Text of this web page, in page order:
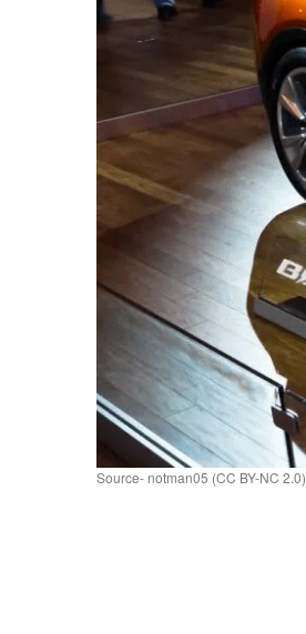
Source- notman05 (CC BY-NC 2.0)